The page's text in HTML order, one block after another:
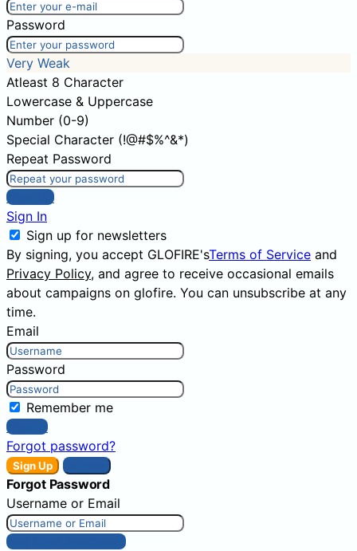
Password
Very Weak
Atleast 8 Character
Lowercase & Uppercase
Number (0-9)
Special Character (!@#$%^&*)
Repeat Password
Sign Up
Sign In
Sign up for newsletters
By signing, you accept GLOFIRE'sTerms of Service and
Privacy Policy, and agree to receive occasional emails
about campaigns on glofire. You can unsubscribe at any
time.
Email
Password
Remember me
Sign In
Forgot password?
Sign Up
Forgot Password
Username or Email
Get New Password